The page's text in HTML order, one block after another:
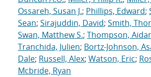
Ossareh, Susan J.; Phillips, Edward;
Sean; Sirajuddin, David; Smith,
Swan, Matthew S.; Thompson,
Tranchida, Julien; Bortz-Johnson,
Dale; Russell, Alex; Watson, Eric;
Mcbride, Ryan